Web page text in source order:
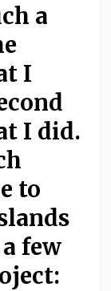
a
I
I did.
to
few